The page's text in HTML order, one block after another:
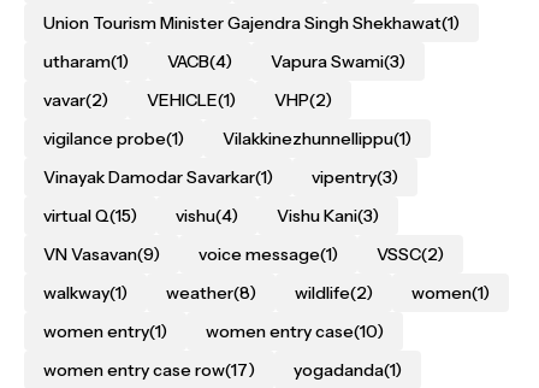
Union Tourism Minister Gajendra Singh Shekhawat(1)
utharam(1) VACB(4) Vapura Swami(3)
vavar(2) VEHICLE(1) VHP(2)
vigilance probe(1) Vilakkinezhunnellippu(1)
Vinayak Damodar Savarkar(1) vipentry(3)
virtual Q(15) vishu(4) Vishu Kani(3)
VN Vasavan(9) voice message(1) VSSC(2)
walkway(1) weather(8) wildlife(2) women(1)
women entry(1) women entry case(10)
women entry case row(17) yogadanda(1)